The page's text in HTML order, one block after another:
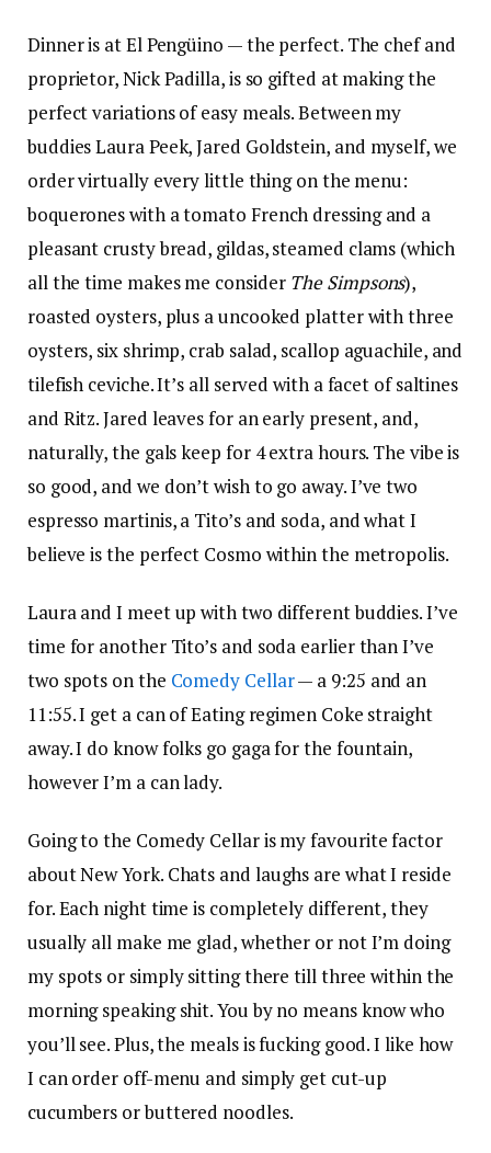
Dinner is at El Pengüino — the perfect. The chef and
proprietor, Nick Padilla, is so gifted at making the
perfect variations of easy meals. Between my
buddies Laura Peek, Jared Goldstein, and myself, we
order virtually every little thing on the menu:
boquerones with a tomato French dressing and a
pleasant crusty bread, gildas, steamed clams (which
all the time makes me consider The Simpsons),
roasted oysters, plus a uncooked platter with three
oysters, six shrimp, crab salad, scallop aguachile, and
tilefish ceviche. It’s all served with a facet of saltines
and Ritz. Jared leaves for an early present, and,
naturally, the gals keep for 4 extra hours. The vibe is
so good, and we don’t wish to go away. I’ve two
espresso martinis, a Tito’s and soda, and what I
believe is the perfect Cosmo within the metropolis.
Laura and I meet up with two different buddies. I’ve
time for another Tito’s and soda earlier than I’ve
two spots on the Comedy Cellar— a 9:25 and an
11:55. I get a can of Eating regimen Coke straight
away. I do know folks go gaga for the fountain,
however I’m a can lady.
Going to the Comedy Cellar is my favourite factor
about New York. Chats and laughs are what I reside
for. Each night time is completely different, they
usually all make me glad, whether or not I’m doing
my spots or simply sitting there till three within the
morning speaking shit. You by no means know who
you’ll see. Plus, the meals is fucking good. I like how
I can order off-menu and simply get cut-up
cucumbers or buttered noodles.